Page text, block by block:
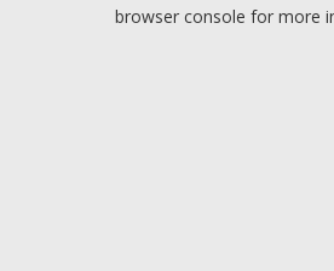
browser console for more